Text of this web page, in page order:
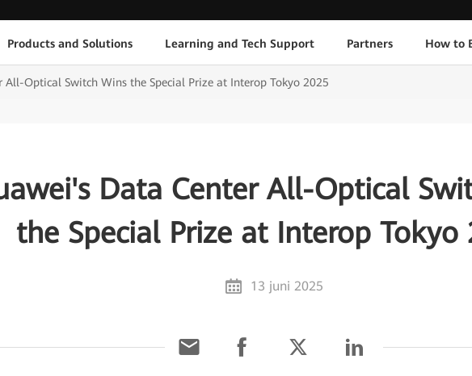
Products and Solutions Learning and Tech Support Partners How to
All-Optical Switch Wins the Special Prize at Interop Tokyo 2025
Data Center All-Optical
the Special Prize at Interop Tokyo
13 juni 2025